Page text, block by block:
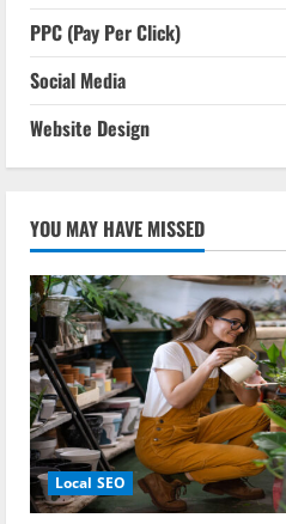
PPC (Pay Per Click)
Social Media
Website Design
YOU MAY HAVE MISSED
Local SEO